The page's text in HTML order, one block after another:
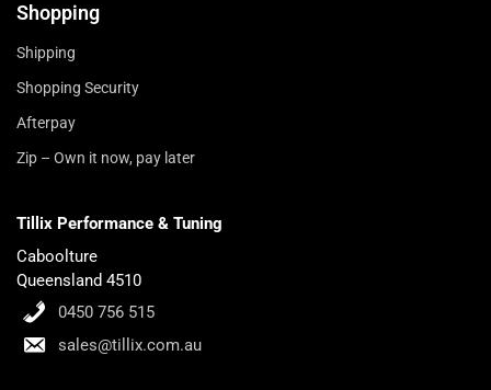
Shopping
Shipping
Shopping Security
Afterpay
Zip – Own it now, pay later
Tillix Performance & Tuning
Caboolture
Queensland 4510
0450 756 515
sales@tillix.com.au